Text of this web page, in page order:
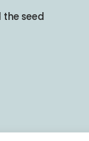
seed